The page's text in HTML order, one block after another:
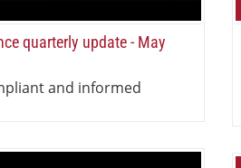
quarterly update - May
and informed